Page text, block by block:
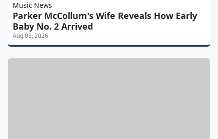
Music News
Parker McCollum's Wife Reveals How Early
Baby No. 2 Arrived
Aug 05, 2026